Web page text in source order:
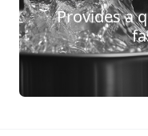
Provides a